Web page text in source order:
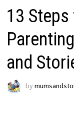
13
and
by